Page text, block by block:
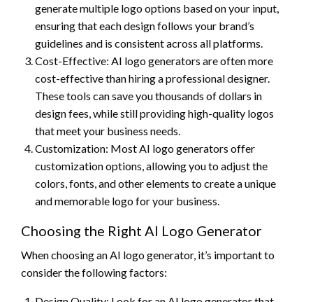
generate multiple logo options based on your input,
ensuring that each design follows your brand’s
guidelines and is consistent across all platforms.
Cost-Effective: AI logo generators are often more
cost-effective than hiring a professional designer.
These tools can save you thousands of dollars in
design fees, while still providing high-quality logos
that meet your business needs.
Customization: Most AI logo generators offer
customization options, allowing you to adjust the
colors, fonts, and other elements to create a unique
and memorable logo for your business.
Choosing the Right AI Logo Generator
When choosing an AI logo generator, it’s important to
consider the following factors: